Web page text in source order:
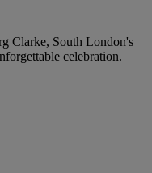
Clarke, South London's
celebration.